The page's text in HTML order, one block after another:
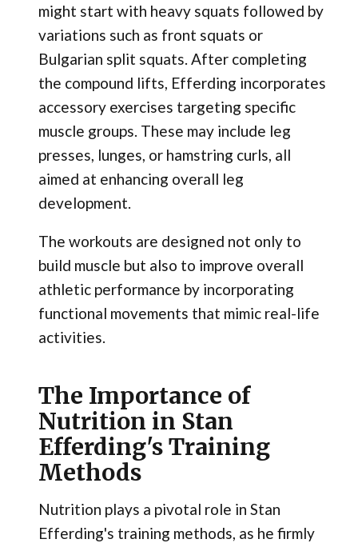
might start with heavy squats followed by
variations such as front squats or
Bulgarian split squats. After completing
the compound lifts, Efferding incorporates
accessory exercises targeting specific
muscle groups. These may include leg
presses, lunges, or hamstring curls, all
aimed at enhancing overall leg
development.
The workouts are designed not only to
build muscle but also to improve overall
athletic performance by incorporating
functional movements that mimic real-life
activities.
The Importance of
Nutrition in Stan
Efferding's Training
Methods
Nutrition plays a pivotal role in Stan
Efferding's training methods, as he firmly